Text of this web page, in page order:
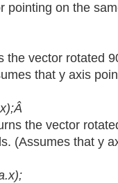
pointing on the
the vector rotated
that y axis
the vector
(Assumes that y